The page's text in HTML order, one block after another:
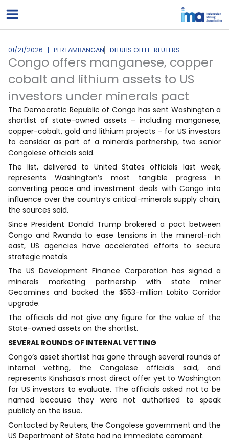
ke
01/21/2026 PERTAMBANGAN DITULIS OLEH : REUTERS
Congo offers manganese, copper
cobalt and lithium assets to US
investors under minerals pact
The Democratic Republic of Congo has sent Washington a
shortlist of state-owned assets – including manganese,
copper-cobalt, gold and lithium projects – for US investors
to consider as part of a minerals partnership, two senior
Congolese officials said.
The list, delivered to United States officials last week,
represents Washington’s most tangible progress in
converting peace and investment deals with Congo into
influence over the country’s critical-minerals supply chain,
the sources said.
Since President Donald Trump brokered a pact between
Congo and Rwanda to ease tensions in the mineral-rich
east, US agencies have accelerated efforts to secure
strategic metals.
The US Development Finance Corporation has signed a
minerals marketing partnership with state miner
Gecamines and backed the $553-million Lobito Corridor
upgrade.
The officials did not give any figure for the value of the
State-owned assets on the shortlist.
SEVERAL ROUNDS OF INTERNAL VETTING
Congo’s asset shortlist has gone through several rounds of
internal vetting, the Congolese officials said, and
represents Kinshasa’s most direct offer yet to Washington
for US investors to evaluate. The officials asked not to be
named because they were not authorised to speak
publicly on the issue.
Contacted by Reuters, the Congolese government and the
US Department of State had no immediate comment.